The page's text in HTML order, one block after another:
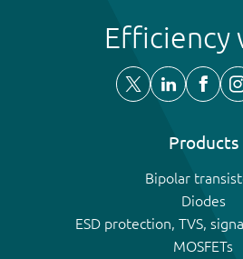
Efficiency
Products
Bipolar
Diodes
ESD protection, TVS,
MOSFETs